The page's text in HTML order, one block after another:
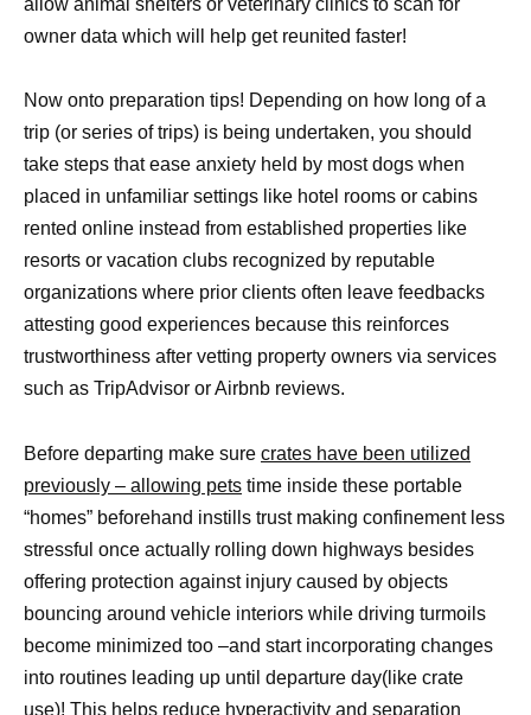
allow animal shelters or veterinary clinics to scan for
owner data which will help get reunited faster!
Now onto preparation tips! Depending on how long of a
trip (or series of trips) is being undertaken, you should
take steps that ease anxiety held by most dogs when
placed in unfamiliar settings like hotel rooms or cabins
rented online instead from established properties like
resorts or vacation clubs recognized by reputable
organizations where prior clients often leave feedbacks
attesting good experiences because this reinforces
trustworthiness after vetting property owners via services
such as TripAdvisor or Airbnb reviews.
Before departing make sure crates have been utilized
previously – allowing pets time inside these portable
“homes” beforehand instills trust making confinement less
stressful once actually rolling down highways besides
offering protection against injury caused by objects
bouncing around vehicle interiors while driving turmoils
become minimized too –and start incorporating changes
into routines leading up until departure day(like crate
use)! This helps reduce hyperactivity and separation